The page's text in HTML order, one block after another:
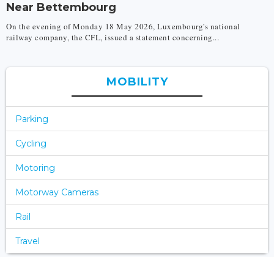
Near Bettembourg
On the evening of Monday 18 May 2026, Luxembourg's national
railway company, the CFL, issued a statement concerning...
MOBILITY
Parking
Cycling
Motoring
Motorway Cameras
Rail
Travel